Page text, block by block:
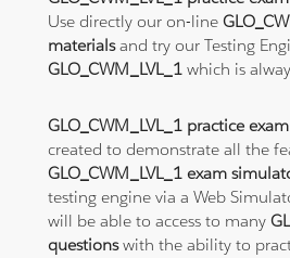
Use directly our on-line
materialsand try our Testing
GLO_CWM_LVL_1which is
GLO_CWM_LVL_1 practice
created to demonstrate all the
GLO_CWM_LVL_1 exam
testing engine via a Web
will be able to access to many
questionswith the ability to